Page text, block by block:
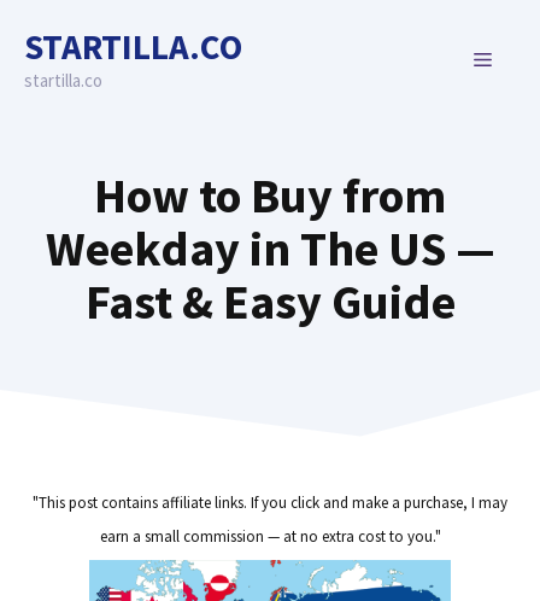
content
STARTILLA.CO
startilla.co
MENU
How to Buy from
Weekday in The US —
Fast & Easy Guide
"This post contains affiliate links. If you click and make a purchase, I may
earn a small commission — at no extra cost to you."